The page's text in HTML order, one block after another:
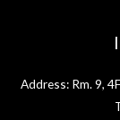
Address: Rm. 9,